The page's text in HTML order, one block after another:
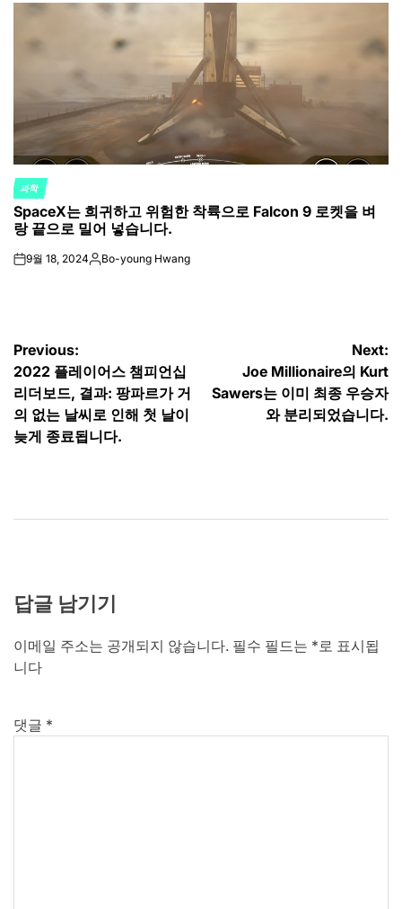
POSTED
IN
과학
SpaceX는 희귀하고 위험한 착륙으로 Falcon 9 로켓을 벼
랑 끝으로 밀어 넣습니다.
on9월 18, 2024Posted
Bo-young Hwang
글
탐
색
Previous:
2022 플레이어스 챔피언십
리더보드, 결과: 팡파르가 거
의 없는 날씨로 인해 첫 날이
늦게 종료됩니다.
Next:
Joe Millionaire의 Kurt
Sawers는 이미 최종 우승자
와 분리되었습니다.
답글 남기기
이메일 주소는 공개되지 않습니다. 필수 필드는 * 로 표시됩
니다
댓글 *